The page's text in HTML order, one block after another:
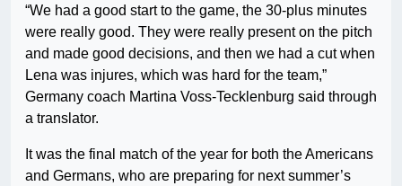
“We had a good start to the game, the 30-plus minutes
were really good. They were really present on the pitch
and made good decisions, and then we had a cut when
Lena was injures, which was hard for the team,”
Germany coach Martina Voss-Tecklenburg said through
a translator.
It was the final match of the year for both the Americans
and Germans, who are preparing for next summer’s